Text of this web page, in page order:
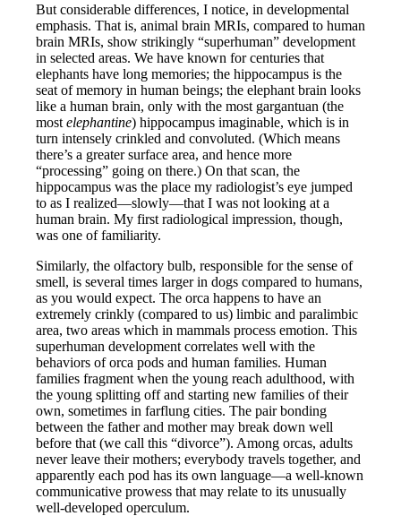
But considerable differences, I notice, in developmental
emphasis. That is, animal brain MRIs, compared to human
brain MRIs, show strikingly “superhuman” development
in selected areas. We have known for centuries that
elephants have long memories; the hippocampus is the
seat of memory in human beings; the elephant brain looks
like a human brain, only with the most gargantuan (the
most elephantine) hippocampus imaginable, which is in
turn intensely crinkled and convoluted. (Which means
there’s a greater surface area, and hence more
“processing” going on there.) On that scan, the
hippocampus was the place my radiologist’s eye jumped
to as I realized—slowly—that I was not looking at a
human brain. My first radiological impression, though,
was one of familiarity.
Similarly, the olfactory bulb, responsible for the sense of
smell, is several times larger in dogs compared to humans,
as you would expect. The orca happens to have an
extremely crinkly (compared to us) limbic and paralimbic
area, two areas which in mammals process emotion. This
superhuman development correlates well with the
behaviors of orca pods and human families. Human
families fragment when the young reach adulthood, with
the young splitting off and starting new families of their
own, sometimes in farflung cities. The pair bonding
between the father and mother may break down well
before that (we call this “divorce”). Among orcas, adults
never leave their mothers; everybody travels together, and
apparently each pod has its own language—a well-known
communicative prowess that may relate to its unusually
well-developed operculum.